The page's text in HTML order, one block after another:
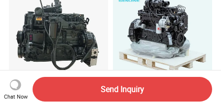
Agricultural
200HP Qsb6.7 New Water
New 6btaa5.9-C210 Diesel
Chat Now
Send Inquiry